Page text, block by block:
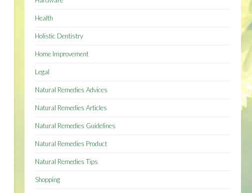
Health
Holistic Dentistry
Home Improvement
Legal
Natural Remedies Advices
Natural Remedies Articles
Natural Remedies Guidelines
Natural Remedies Product
Natural Remedies Tips
Shopping